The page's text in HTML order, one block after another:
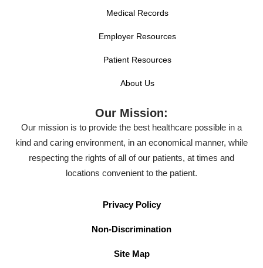
Medical Records
Employer Resources
Patient Resources
About Us
Our Mission:
Our mission is to provide the best healthcare possible in a
kind and caring environment, in an economical manner, while
respecting the rights of all of our patients, at times and
locations convenient to the patient.
Privacy Policy
Non-Discrimination
Site Map